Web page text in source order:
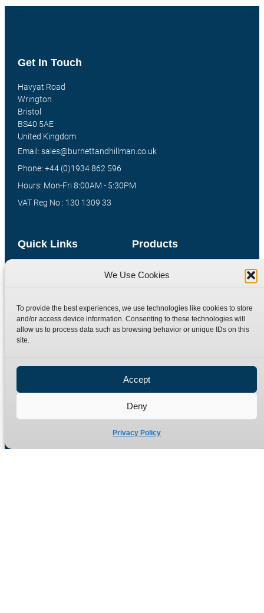
We Use Cookies
To provide the best experiences, we use technologies like cookies to store
and/or access device information. Consenting to these technologies will
allow us to process data such as browsing behavior or unique IDs on this
site.
Accept
Deny
Privacy Policy
Products
Special Bespoke Parts
Quick Links
Contact
Terms
Refund Policy
Get In Touch
Havyat Road
Wrington
Bristol
BS40 5AE
United Kingdom
Email: sales@burnettandhillman.co.uk
Phone: +44 (0)1934 862 596
Hours: Mon-Fri 8:00AM - 5:30PM
VAT Reg No : 130 1309 33